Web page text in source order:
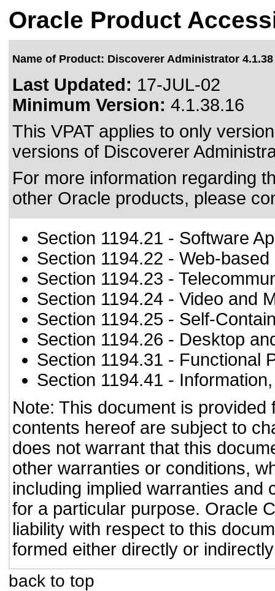
Oracle Product
Name of Product: Discoverer Administrator 4.1.38
Last Updated: 17-JUL-02
Minimum Version: 4.1.38.16
This VPAT applies to only
versions of Discoverer
For more information regarding
other Oracle products, please
Section 1194.21 - Software
Section 1194.22 - Web-
Section 1194.23 -
Section 1194.24 - Video and
Section 1194.25 - Self-
Section 1194.26 - Desktop
Section 1194.31 - Functional
Section 1194.41 -
Note: This document is
contents hereof are subject to
does not warrant that this
other warranties or conditions,
including implied warranties and
for a particular purpose. Oracle
liability with respect to this
formed either directly or
back to top